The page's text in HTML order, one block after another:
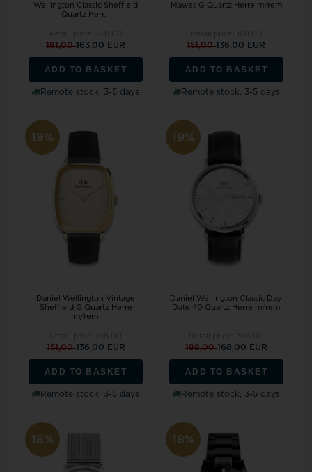
Wellington Classic Sheffield
Quartz Herr...
181,00163,00 EUR
ADD TO BASKET
Remote stock, 3-5 days
Mawes G Quartz Herre m/rem
151,00136,00 EUR
ADD TO BASKET
Remote stock, 3-5 days
19%
Daniel Wellington Vintage
Sheffield G Quartz Herre
m/rem
151,00136,00 EUR
ADD TO BASKET
Remote stock, 3-5 days
19%
Daniel Wellington Classic Day
Date 40 Quartz Herre m/rem
188,00168,00 EUR
ADD TO BASKET
Remote stock, 3-5 days
18% 18%